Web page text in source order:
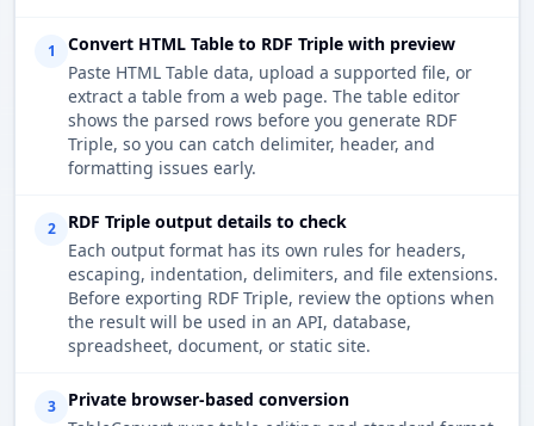
1
Convert HTML Table to RDF Triple with preview
Paste HTML Table data, upload a supported file, or
extract a table from a web page. The table editor
shows the parsed rows before you generate RDF
Triple, so you can catch delimiter, header, and
formatting issues early.
2
RDF Triple output details to check
Each output format has its own rules for headers,
escaping, indentation, delimiters, and file extensions.
Before exporting RDF Triple, review the options when
the result will be used in an API, database,
spreadsheet, document, or static site.
3
Private browser-based conversion